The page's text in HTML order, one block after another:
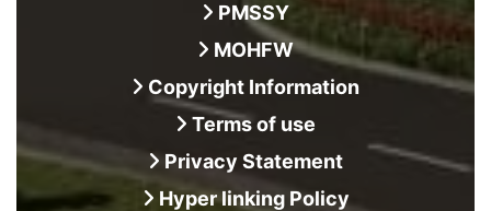
PMSSY
MOHFW
Copyright Information
Terms of use
Privacy Statement
Hyper linking Policy